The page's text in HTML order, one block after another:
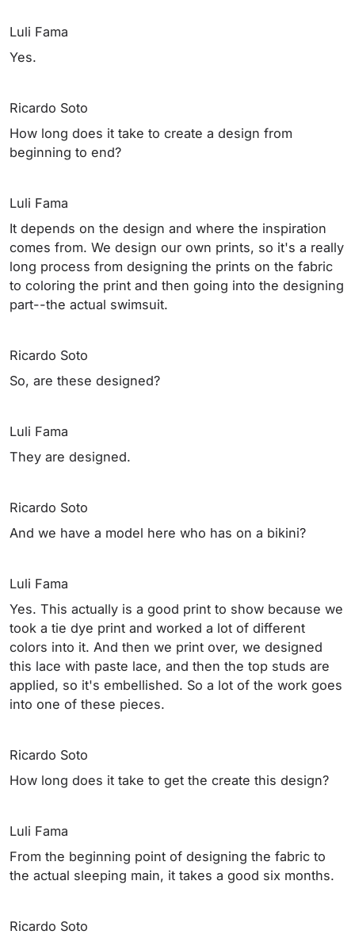
Luli Fama
Yes.
Ricardo Soto
How long does it take to create a design from
beginning to end?
Luli Fama
It depends on the design and where the inspiration
comes from. We design our own prints, so it's a really
long process from designing the prints on the fabric
to coloring the print and then going into the designing
part--the actual swimsuit.
Ricardo Soto
So, are these designed?
Luli Fama
They are designed.
Ricardo Soto
And we have a model here who has on a bikini?
Luli Fama
Yes. This actually is a good print to show because we
took a tie dye print and worked a lot of different
colors into it. And then we print over, we designed
this lace with paste lace, and then the top studs are
applied, so it's embellished. So a lot of the work goes
into one of these pieces.
Ricardo Soto
How long does it take to get the create this design?
Luli Fama
From the beginning point of designing the fabric to
the actual sleeping main, it takes a good six months.
Ricardo Soto